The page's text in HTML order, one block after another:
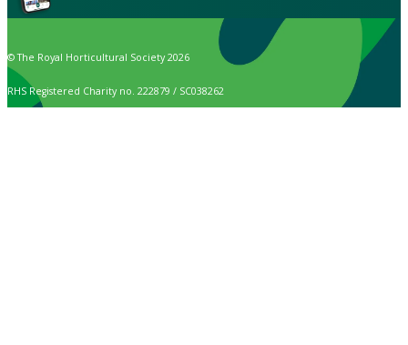
© The Royal Horticultural Society 2026
RHS Registered Charity no. 222879 / SC038262